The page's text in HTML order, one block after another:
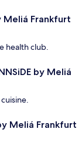
Meliá Frankfurt
health club.
by Meliá
Meliá Frankfurt